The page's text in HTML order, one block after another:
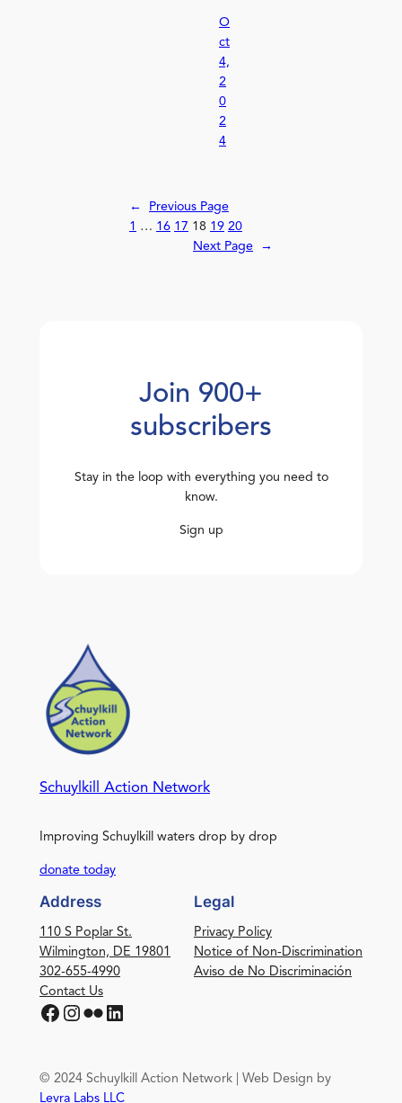
O
ct
4,
2
0
2
4
←
Previous Page
1
… 16 17 18 19 20
Next Page
→
Join 900+
subscribers
Stay in the loop with everything you need to
know.
Sign up
Schuylkill Action Network
Improving Schuylkill waters drop by drop
donate today
Address
110 S Poplar St.
Wilmington, DE 19801
302-655-4990
Contact Us
Facebook Instagram Flickr LinkedIn
Legal
Privacy Policy
Notice of Non-Discrimination
Aviso de No Discriminación
© 2024 Schuylkill Action Network | Web Design by
Levra Labs LLC